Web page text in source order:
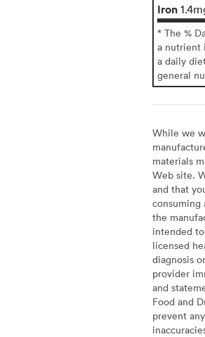
Iron
* The %
a nutrient
a daily
general
While we
materials
Web site.
and that
consuming
the
intended
licensed
diagnosis
provider
and
Food and
prevent